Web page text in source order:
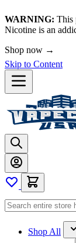
WARNING: This
Nicotine is an
Shop now →
Skip to Content
Shop All